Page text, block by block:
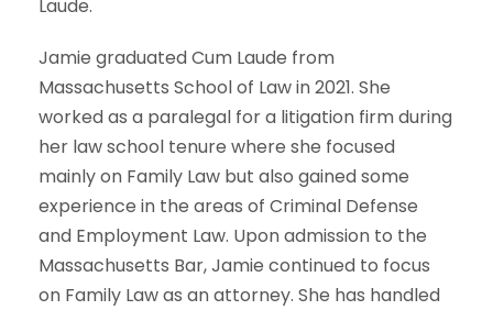
Laude.
Jamie graduated Cum Laude from
Massachusetts School of Law in 2021. She
worked as a paralegal for a litigation firm during
her law school tenure where she focused
mainly on Family Law but also gained some
experience in the areas of Criminal Defense
and Employment Law. Upon admission to the
Massachusetts Bar, Jamie continued to focus
on Family Law as an attorney. She has handled